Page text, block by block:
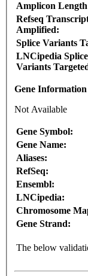
Amplicon
Refseq
Amplified:
Splice Variants
LNCipedia Splice
Variants
Gene Information
Not Available
Gene Symbol:
Gene Name:
Aliases:
RefSeq:
Ensembl:
LNCipedia:
Chromosome
Gene Strand:
The below